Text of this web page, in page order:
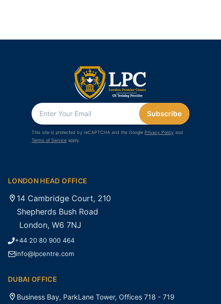
Subscribe
This site is protected by reCAPTCHA and the Google Privacy Policy and
Terms of Service apply.
LONDON HEAD OFFICE
14 Cambridge Court, 210
Shepherds Bush Road
London, W6 7NJ
+44 20 80 900 464
info@lpcentre.com
DUBAI OFFICE
Business Bay, ParkLane Tower, Offices 718 - 719